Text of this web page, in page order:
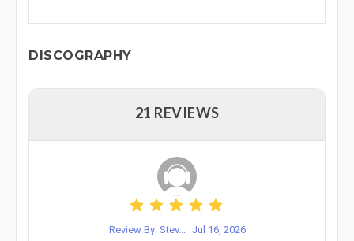
DISCOGRAPHY
21 REVIEWS
Review By: Stev... Jul 16, 2026